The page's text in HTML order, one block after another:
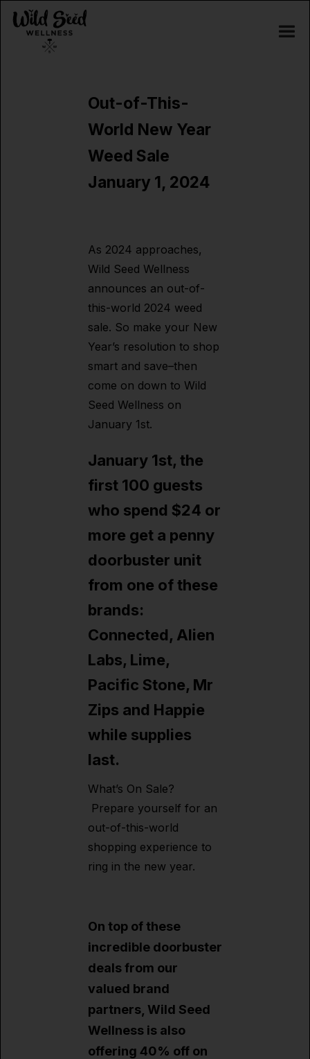
Out-of-This-
World New Year
Weed Sale
January 1, 2024
As 2024 approaches,
Wild Seed Wellness
announces an out-of-
this-world 2024 weed
sale. So make your New
Year’s resolution to shop
smart and save–then
come on down to Wild
Seed Wellness on
January 1st.
January 1st, the
first 100 guests
who spend $24 or
more get a penny
doorbuster unit
from one of these
brands:
Connected, Alien
Labs, Lime,
Pacific Stone, Mr
Zips and Happie
while supplies
last.
What’s On Sale?
Prepare yourself for an
out-of-this-world
shopping experience to
ring in the new year.
On top of these
incredible doorbuster
deals from our
valued brand
partners, Wild Seed
Wellness is also
offering 40% off on